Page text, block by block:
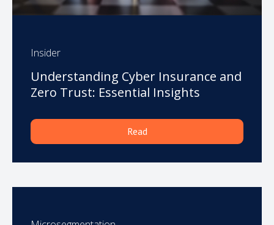
Insider
Understanding Cyber Insurance and
Zero Trust: Essential Insights
Read